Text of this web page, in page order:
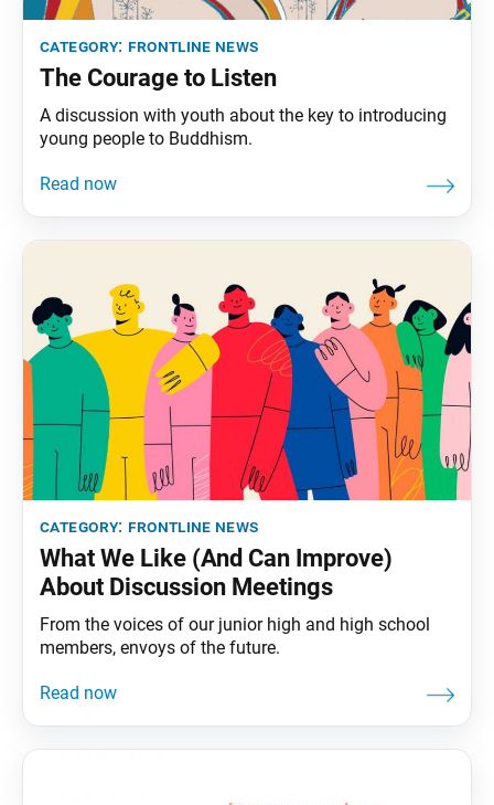
category: frontline news
The Courage to Listen
A discussion with youth about the key to introducing
young people to Buddhism.
category: frontline news
What We Like (And Can Improve)
About Discussion Meetings
From the voices of our junior high and high school
members, envoys of the future.